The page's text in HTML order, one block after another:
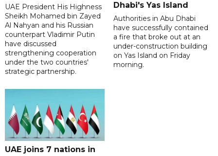
UAE President His Highness
Sheikh Mohamed bin Zayed
Al Nahyan and his Russian
counterpart Vladimir Putin
have discussed
strengthening cooperation
under the two countries'
strategic partnership.
Dhabi's Yas Island
Authorities in Abu Dhabi
have successfully contained
a fire that broke out at an
under-construction building
on Yas Island on Friday
morning.
UAE joins 7 nations in